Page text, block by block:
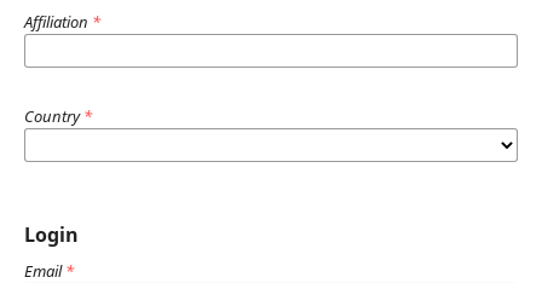
Affiliation *
Country*
Login
Email*